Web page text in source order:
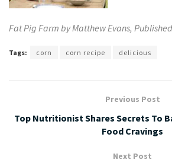
FatPig Farm by Matthew Evans,
Tags: corn corn recipe delicious
Previous Post
Top Nutritionist Shares Secrets To
Food Cravings
Next Post